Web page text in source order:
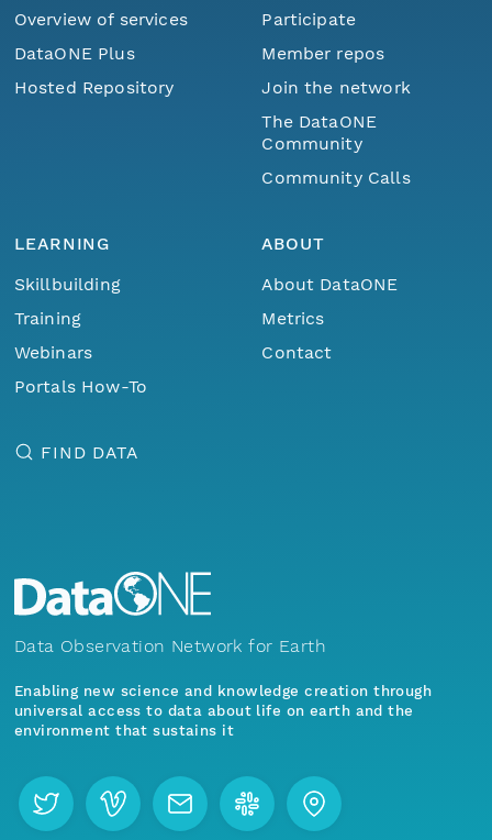
Overview of services
DataONE Plus
Hosted Repository
Participate
Member repos
Join the network
The DataONE
Community
Community Calls
LEARNING
Skillbuilding
Training
Webinars
Portals How-To
ABOUT
About DataONE
Metrics
Contact
FIND DATA
Data Observation Network for Earth
Enabling new science and knowledge creation through
universal access to data about life on earth and the
environment that sustains it